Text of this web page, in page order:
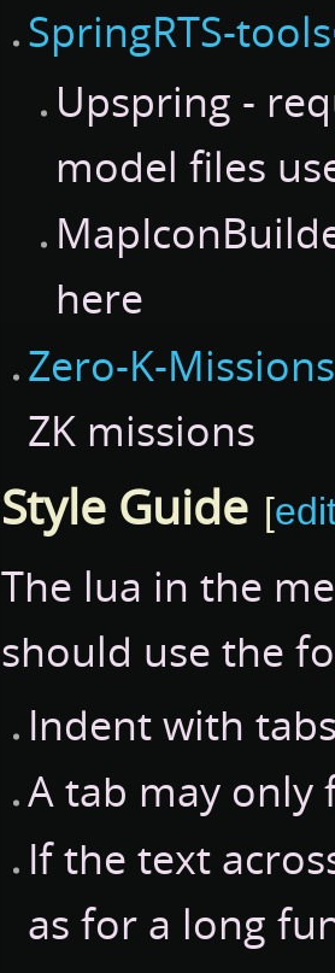
SpringRTS-tools
Upspring -
model files
here
Zero-K-Missions
ZK missions
Style Guide [
The lua in the
should use the
Indent with
A tab may
If the text
as for a long